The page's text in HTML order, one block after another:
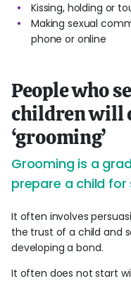
Kissing, holding or
Making sexual
phone or online
People who
children will
‘grooming’
Grooming is a
prepare a child for
It often involves
the trust of a child and
developing a bond.
It often does not start